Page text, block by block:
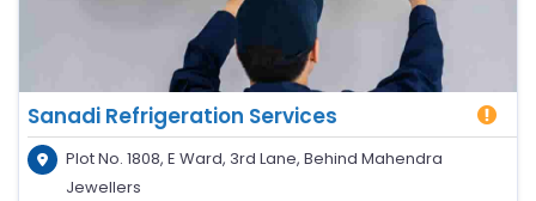
Sanadi Refrigeration Services
Plot No. 1808, E Ward, 3rd Lane, Behind Mahendra
Jewellers